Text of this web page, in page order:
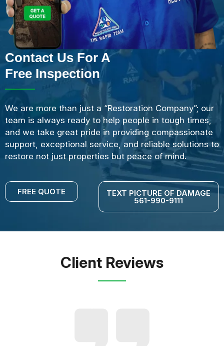
Contact Us For A
Free Inspection
We are more than just a “Restoration Company”; our
team is always ready to help people in tough times,
and we take great pride in providing compassionate
support, exceptional service, and reliable solutions to
restore not just properties but peace of mind.
FREE QUOTE TEXT PICTURE OF DAMAGE
561-990-9111
Client Reviews